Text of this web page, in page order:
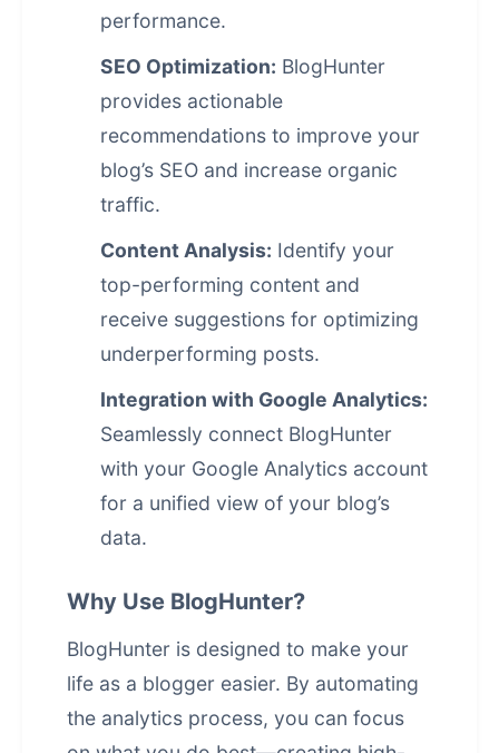
performance.
SEO Optimization: BlogHunter
provides actionable
recommendations to improve your
blog’s SEO and increase organic
traffic.
Content Analysis: Identify your
top-performing content and
receive suggestions for optimizing
underperforming posts.
Integration with Google Analytics:
Seamlessly connect BlogHunter
with your Google Analytics account
for a unified view of your blog’s
data.
Why Use BlogHunter?
BlogHunter is designed to make your
life as a blogger easier. By automating
the analytics process, you can focus